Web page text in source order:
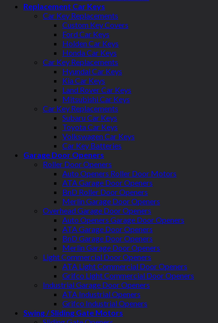
Replacement Car Keys
Car Key Replacements
Custom Key Covers
Ford Car Keys
Holden Car Keys
Honda Car Keys
Car Key Replacements
Hyundai Car Keys
Kia Car Keys
Land Rover Car Keys
Mitsubishi Car Keys
Car Key Replacements
Subaru Car Keys
Toyota Car Keys
Volkswagen Car Keys
Car Key Batteries
Garage Door Openers
Roller Door Openers
Auto Openers Roller Door Motors
ATA Garage Door Openers
BnD Roller Door Openers
Merlin Garage Door Openers
Overhead Garage Door Openers
Auto Openers Garage Door Openers
ATA Garage Door Openers
BnD Garage Door Openers
Merlin Garage Door Openers
Light Commercial Door Openers
ATA Light Commercial Door Openers
Grifco Light Commercial Door Openers
Industrial Garage Door Openers
ATA Industrial Openers
Grifco Industrial Openers
Swing / Sliding Gate Motors